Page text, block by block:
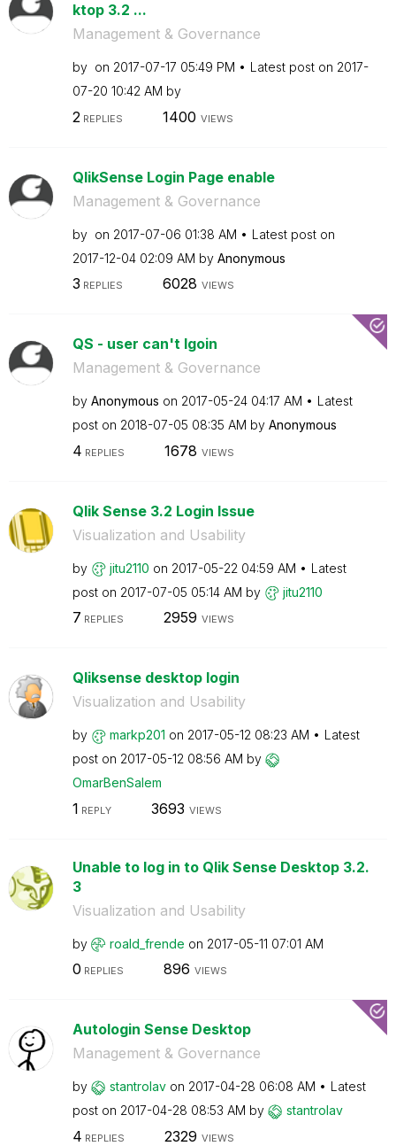
ktop 3.2 ...
Management & Governance
by on ‎2017-07-17 05:49 PM Latest post on ‎2017-
07-20 10:42 AM by
2 REPLIES 1400 VIEWS
QlikSense Login Page enable
Management & Governance
by on ‎2017-07-06 01:38 AM
Latest post on
‎2017-12-04 02:09 AM by Anonymous
3 REPLIES 6028 VIEWS
QS - user can't lgoin
Management & Governance
by Anonymous on ‎2017-05-24 04:17 AM
Latest
post on ‎2018-07-05 08:35 AM by Anonymous
4 REPLIES 1678 VIEWS
Qlik Sense 3.2 Login Issue
Visualization and Usability
by jitu2110 on ‎2017-05-22 04:59 AM
Latest
post on ‎2017-07-05 05:14 AM by jitu2110
7 REPLIES 2959 VIEWS
Qliksense desktop login
Visualization and Usability
by markp201 on ‎2017-05-12 08:23 AM
Latest
post on ‎2017-05-12 08:56 AM by
OmarBenSalem
1 REPLY 3693 VIEWS
Unable to log in to Qlik Sense Desktop 3.2.
3
Visualization and Usability
by roald_frende on ‎2017-05-11 07:01 AM
0 REPLIES 896 VIEWS
Autologin Sense Desktop
Management & Governance
by stantrolav on ‎2017-04-28 06:08 AM
Latest
post on ‎2017-04-28 08:53 AM by stantrolav
4 REPLIES 2329 VIEWS